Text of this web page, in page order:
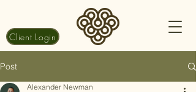
Client Login
Post
Alexander Newman